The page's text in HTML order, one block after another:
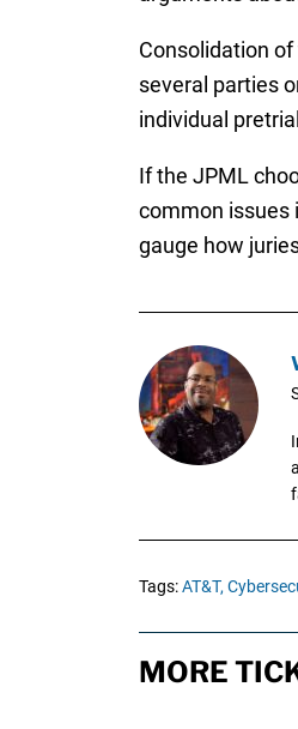
Consolidation
several parties
individual
If the JPML
common issues
gauge how
Tags:AT&T,
MORE